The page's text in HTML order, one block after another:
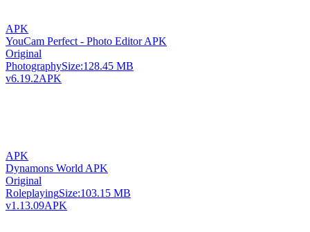
APK
YouCam Perfect - Photo Editor APK
Original
PhotographySize:128.45 MB
v6.19.2APK
APK
Dynamons World APK
Original
RoleplayingSize:103.15 MB
v1.13.09APK